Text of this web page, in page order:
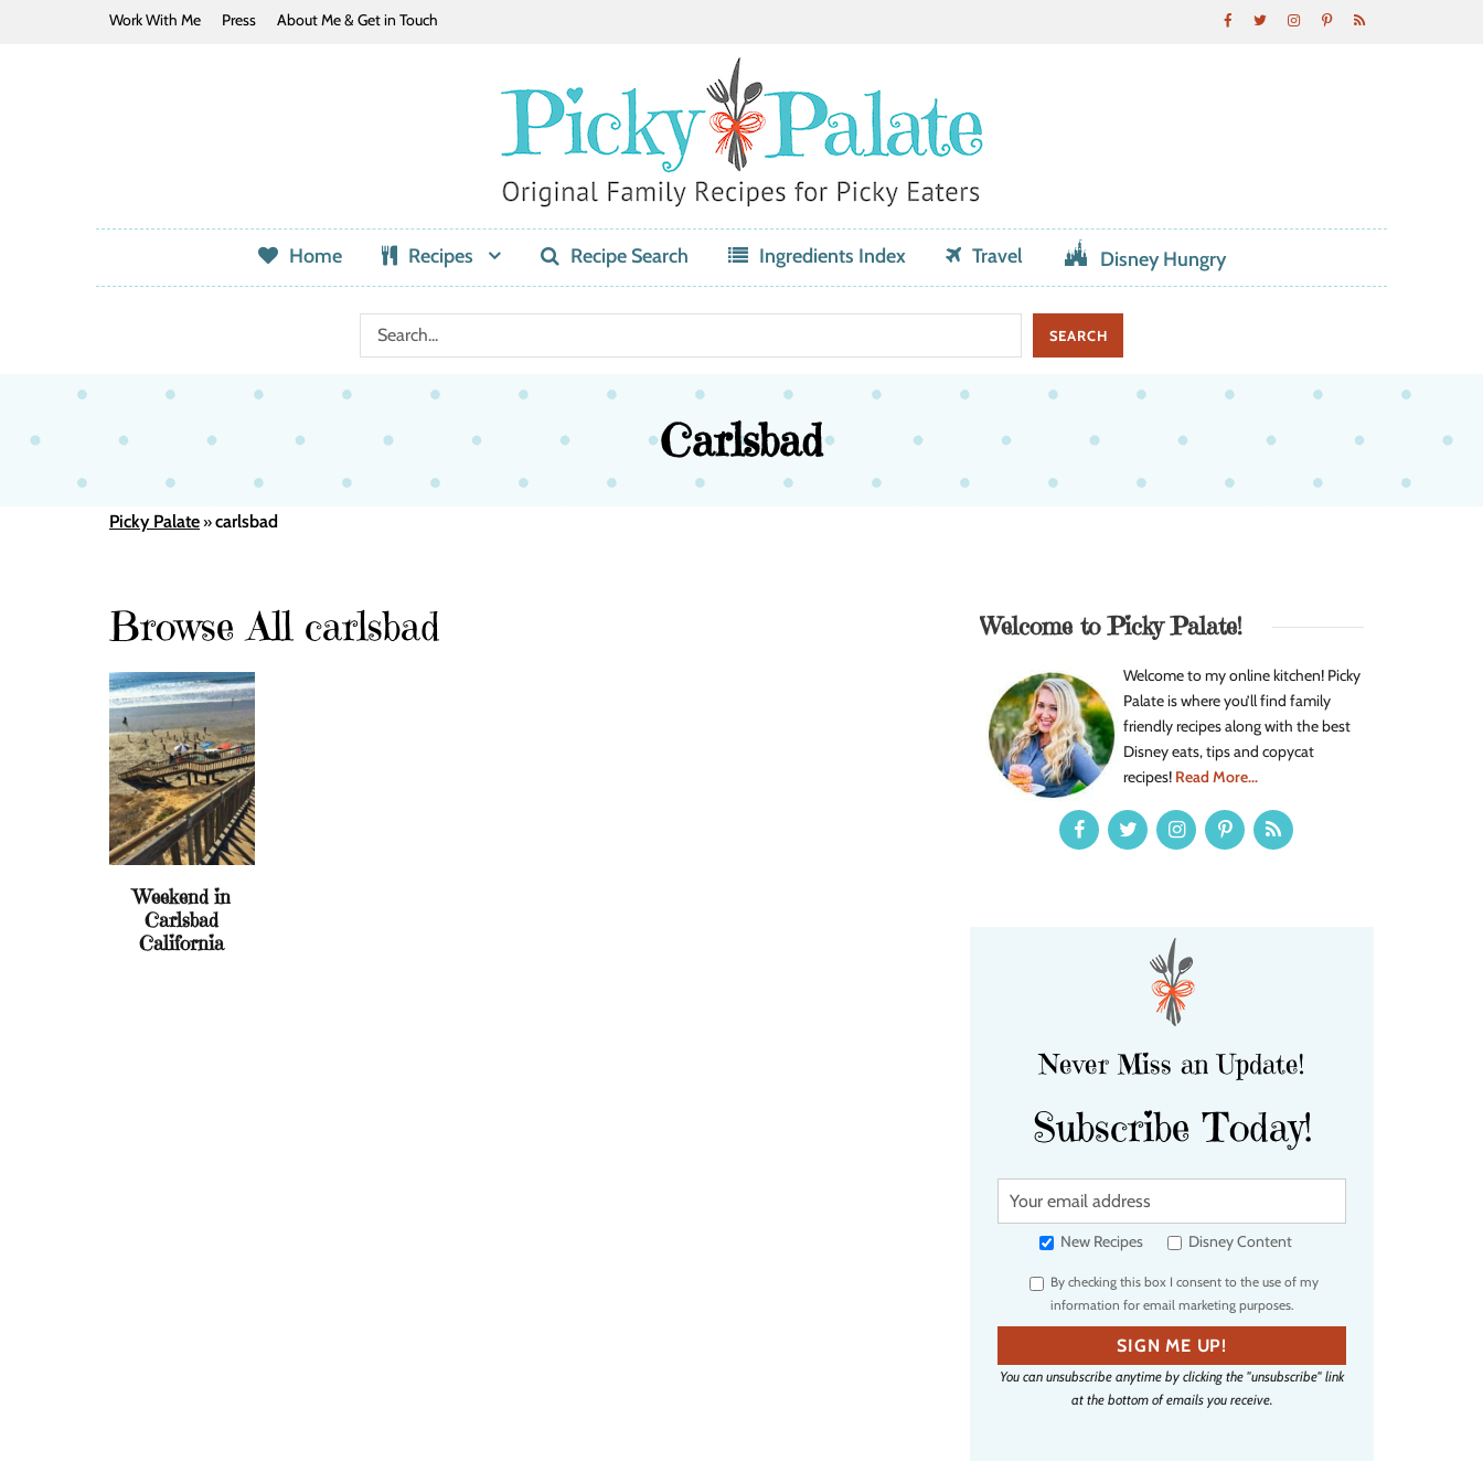
Work With Me Press About Me & Get in Touch
Home Recipes Recipe Search Ingredients Index Travel Disney Hungry
Carlsbad
Picky Palate»carlsbad
Browse All carlsbad
Weekend in
Carlsbad
California
Welcome to Picky Palate!
Welcome to my online kitchen! Picky
Palate is where you’ll find family
friendly recipes along with the best
Disney eats, tips and copycat
recipes! Read More...
Never Miss an Update!
Subscribe Today!
Y
u
e
m
a
i
l
New Recipes Disney Content
By checking this box I consent to the use of my
information for email marketing purposes.
SIGN ME UP!
You can unsubscribe anytime by clicking the "unsubscribe" link
at the bottom of emails you receive.